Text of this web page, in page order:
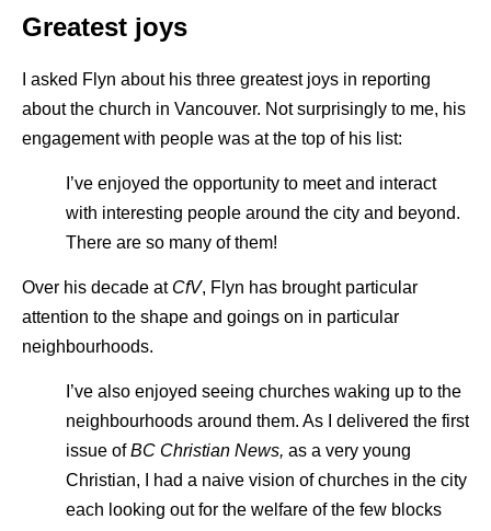
Greatest joys
I asked Flyn about his three greatest joys in reporting
about the church in Vancouver. Not surprisingly to me, his
engagement with people was at the top of his list:
I’ve enjoyed the opportunity to meet and interact
with interesting people around the city and beyond.
There are so many of them!
Over his decade at CfV, Flyn has brought particular
attention to the shape and goings on in particular
neighbourhoods.
I’ve also enjoyed seeing churches waking up to the
neighbourhoods around them. As I delivered the first
issue ofBC Christian News, as a very young
Christian, I had a naive vision of churches in the city
each looking out for the welfare of the few blocks